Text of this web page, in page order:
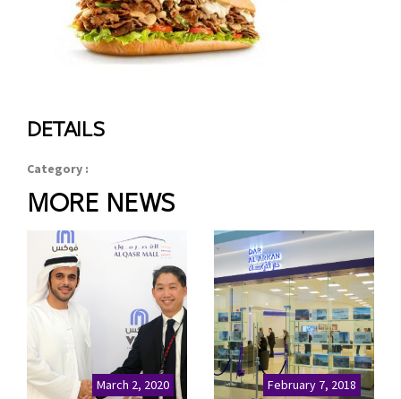
DETAILS
Category :
MORE NEWS
March 2, 2020 February 7, 2018